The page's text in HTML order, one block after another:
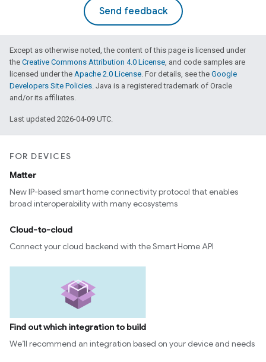
Send feedback
Except as otherwise noted, the content of this page is licensed under
the Creative Commons Attribution 4.0 License, and code samples are
licensed under the Apache 2.0 License. For details, see the Google
Developers Site Policies. Java is a registered trademark of Oracle
and/or its affiliates.
Last updated 2026-04-09 UTC.
FOR DEVICES
Matter
New IP-based smart home connectivity protocol that enables
broad interoperability with many ecosystems
Cloud-to-cloud
Connect your cloud backend with the Smart Home API
Find out which integration to build
We’ll recommend an integration based on your device and needs